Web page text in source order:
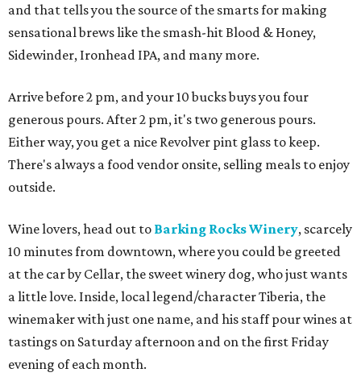
and that tells you the source of the smarts for making
sensational brews like the smash-hit Blood & Honey,
Sidewinder, Ironhead IPA, and many more.
Arrive before 2 pm, and your 10 bucks buys you four
generous pours. After 2 pm, it's two generous pours.
Either way, you get a nice Revolver pint glass to keep.
There's always a food vendor onsite, selling meals to enjoy
outside.
Wine lovers, head out to Barking Rocks Winery, scarcely
10 minutes from downtown, where you could be greeted
at the car by Cellar, the sweet winery dog, who just wants
a little love. Inside, local legend/character Tiberia, the
winemaker with just one name, and his staff pour wines at
tastings on Saturday afternoon and on the first Friday
evening of each month.